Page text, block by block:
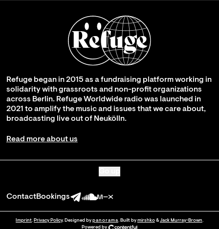
Refuge began in 2015 as a fundraising platform working in
solidarity with grassroots and non-profit organizations
across Berlin. Refuge Worldwide radio was launched in
2021 to amplify the music and issues that we care about,
broadcasting live out of Neukölln.
Read more about us
ContactBookings
Imprint. Privacy Policy. Designed by panorama. Built by mirshko& Jack Murray-Brown.
Powered by